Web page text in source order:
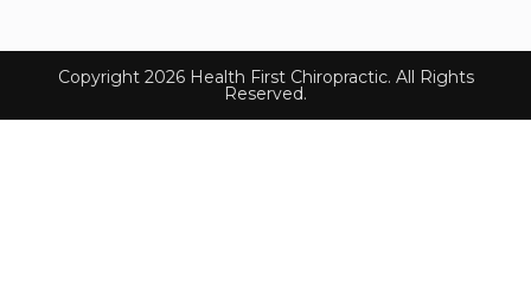
Copyright 2026 Health First Chiropractic. All Rights
Reserved.